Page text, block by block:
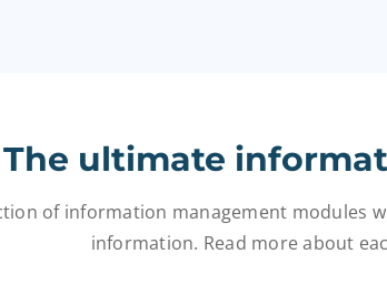
The ultimate
of information management modules
information. Read more about